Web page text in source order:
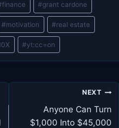
finance #grant cardone
#motivation #real estate
#yt:cc=on
NEXT
Anyone Can Turn
$1,000 Into $45,000